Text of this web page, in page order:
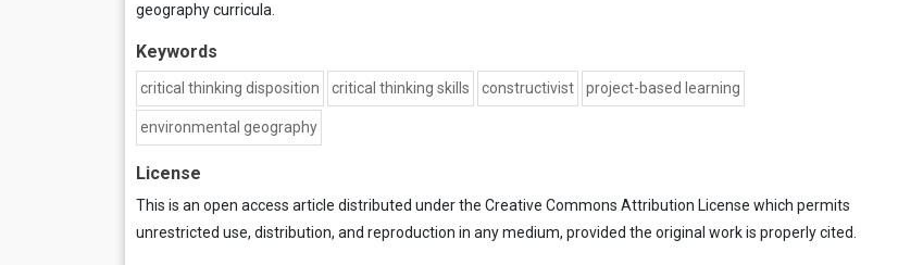
geography curricula.
Keywords
critical thinking disposition critical thinking skills constructivist project-based learning
environmental geography
License
This is an open access article distributed under the Creative Commons Attribution License which permits
unrestricted use, distribution, and reproduction in any medium, provided the original work is properly cited.